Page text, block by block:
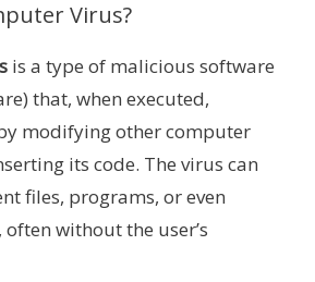
Virus?
is a type of malicious software
that, when executed,
modifying other computer
its code. The virus can
files, programs, or even
without the user’s